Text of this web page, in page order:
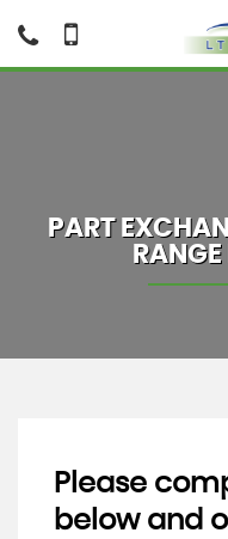
PART
Please
below and